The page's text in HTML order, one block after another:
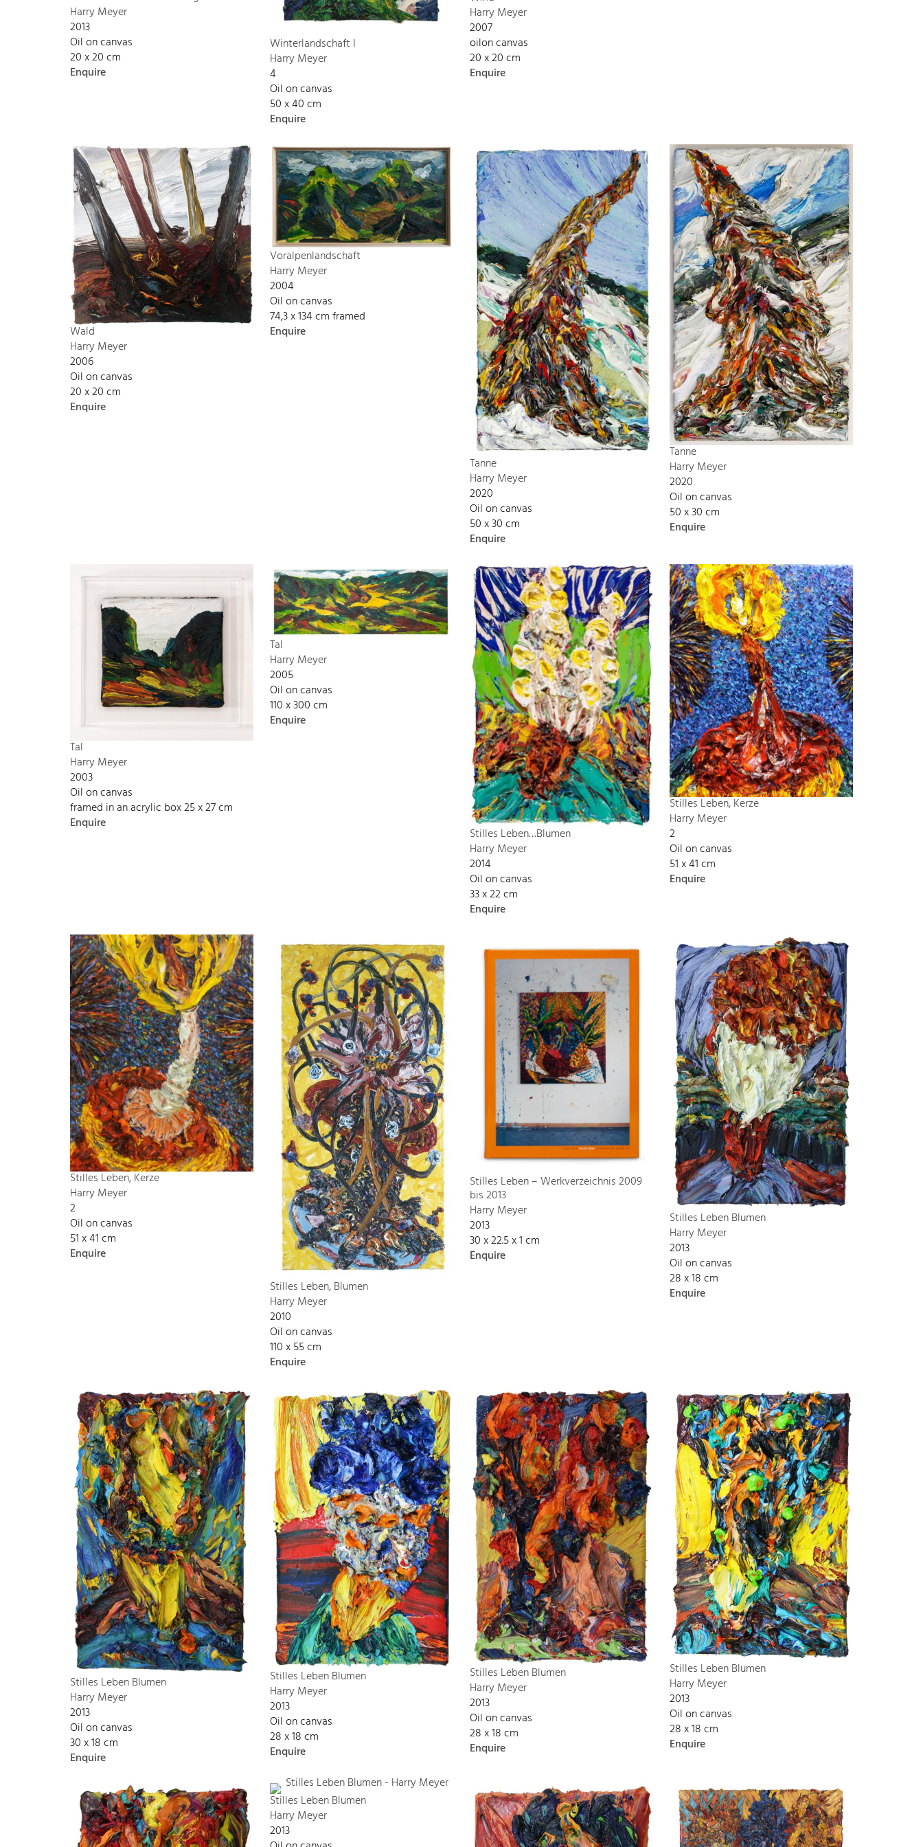
Harry Meyer
2013
Oil on canvas
20 x 20 cm
Enquire
Winterlandschaft I
Harry Meyer
4
Oil on canvas
50 x 40 cm
Enquire
Harry Meyer
2007
oilon canvas
20 x 20 cm
Enquire
Wald
Harry Meyer
2006
Oil on canvas
20 x 20 cm
Enquire
Voralpenlandschaft
Harry Meyer
2004
Oil on canvas
74,3 x 134 cm framed
Enquire
Tanne
Harry Meyer
2020
Oil on canvas
50 x 30 cm
Enquire
Tanne
Harry Meyer
2020
Oil on canvas
50 x 30 cm
Enquire
Tal
Harry Meyer
2003
Oil on canvas
framed in an acrylic box 25 x 27 cm
Enquire
Tal
Harry Meyer
2005
Oil on canvas
110 x 300 cm
Enquire
Stilles Leben…Blumen
Harry Meyer
2014
Oil on canvas
33 x 22 cm
Enquire
Stilles Leben, Kerze
Harry Meyer
2
Oil on canvas
51 x 41 cm
Enquire
Stilles Leben, Kerze
Harry Meyer
2
Oil on canvas
51 x 41 cm
Enquire
Stilles Leben, Blumen
Harry Meyer
2010
Oil on canvas
110 x 55 cm
Enquire
Stilles Leben – Werkverzeichnis 2009
bis 2013
Harry Meyer
2013
30 x 22.5 x 1 cm
Enquire
Stilles Leben Blumen
Harry Meyer
2013
Oil on canvas
28 x 18 cm
Enquire
Stilles Leben Blumen
Harry Meyer
2013
Oil on canvas
30 x 18 cm
Enquire
Stilles Leben Blumen
Harry Meyer
2013
Oil on canvas
28 x 18 cm
Enquire
Stilles Leben Blumen
Harry Meyer
2013
Oil on canvas
28 x 18 cm
Enquire
Stilles Leben Blumen
Harry Meyer
2013
Oil on canvas
28 x 18 cm
Enquire
Stilles Leben Blumen
Harry Meyer
2013